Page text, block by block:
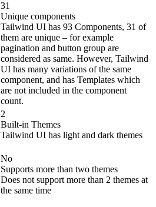
31
Unique components
Tailwind UI has 93 Components, 31 of
them are unique – for example
pagination and button group are
considered as same. However, Tailwind
UI has many variations of the same
component, and has Templates which
are not included in the component
count.
2
Built-in Themes
Tailwind UI has light and dark themes
No
Supports more than two themes
Does not support more than 2 themes at
the same time